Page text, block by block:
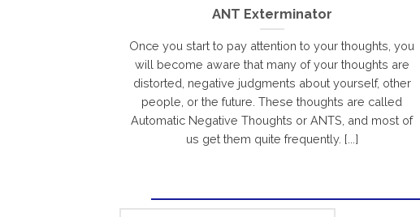
ANT Exterminator
Once you start to pay attention to your thoughts, you
will become aware that many of your thoughts are
distorted, negative judgments about yourself, other
people, or the future. These thoughts are called
Automatic Negative Thoughts or ANTS, and most of
us get them quite frequently. [...]